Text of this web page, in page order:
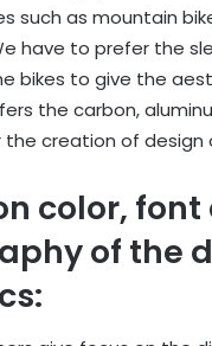
such as mountain
have to prefer the
bikes to give the
the carbon,
creation of design
color,
of the